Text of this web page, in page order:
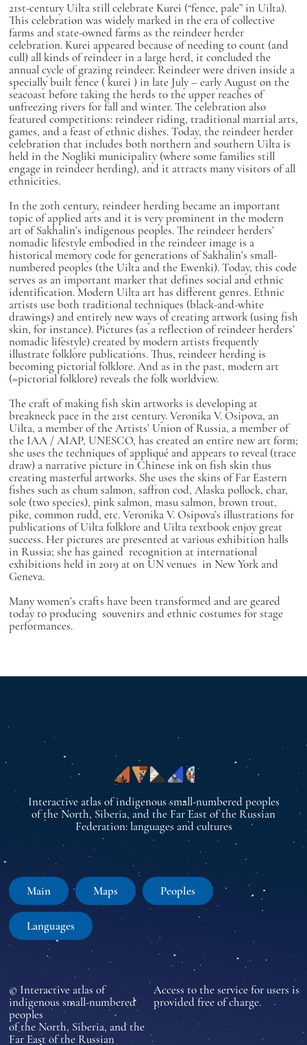
21st-century Uilta still celebrate Kurei (“fence, pale” in Uilta).
This celebration was widely marked in the era of collective
farms and state-owned farms as the reindeer herder
celebration. Kurei appeared because of needing to count (and
cull) all kinds of reindeer in a large herd, it concluded the
annual cycle of grazing reindeer. Reindeer were driven inside a
specially built fence (kurei ) in late July – early August on the
seacoast before taking the herds to the upper reaches of
unfreezing rivers for fall and winter. The celebration also
featured competitions: reindeer riding, traditional martial arts,
games, and a feast of ethnic dishes. Today, the reindeer herder
celebration that includes both northern and southern Uilta is
held in the Nogliki municipality (where some families still
engage in reindeer herding), and it attracts many visitors of all
ethnicities.
In the 20th century, reindeer herding became an important
topic of applied arts and it is very prominent in the modern
art of Sakhalin’s indigenous peoples. The reindeer herders’
nomadic lifestyle embodied in the reindeer image is a
historical memory code for generations of Sakhalin’s small-
numbered peoples (the Uilta and the Ewenki). Today, this code
serves as an important marker that defines social and ethnic
identification. Modern Uilta art has different genres. Ethnic
artists use both traditional techniques (black-and-white
drawings) and entirely new ways of creating artwork (using fish
skin, for instance). Pictures (as a reflection of reindeer herders’
nomadic lifestyle) created by modern artists frequently
illustrate folklore publications. Thus, reindeer herding is
becoming pictorial folklore. And as in the past, modern art
(=pictorial folklore) reveals the folk worldview.
The craft of making fish skin artworks is developing at
breakneck pace in the 21st century. Veronika V. Osipova, an
Uilta, a member of the Artists’ Union of Russia, a member of
the IAA / AIAP, UNESCO, has created an entire new art form;
she uses the techniques of appliqué and appears to reveal (trace
draw) a narrative picture in Chinese ink on fish skin thus
creating masterful artworks. She uses the skins of Far Eastern
fishes such as chum salmon, saffron cod, Alaska pollock, char,
sole (two species), pink salmon, masu salmon, brown trout,
pike, common rudd, etc. Veronika V. Osipova’s illustrations for
publications of Uilta folklore and Uilta textbook enjoy great
success. Her pictures are presented at various exhibition halls
in Russia; she has gained recognition at international
exhibitions held in 2019 at on UN venues in New York and
Geneva.
Many women’s crafts have been transformed and are geared
today to producing souvenirs and ethnic costumes for stage
performances.
Interactive atlas of indigenous small-numbered peoples
of the North, Siberia, and the Far East of the Russian
Federation: languages and cultures
Main Maps Peoples
Languages
© Interactive atlas of
indigenous small-numbered
peoples
of the North, Siberia, and the
Far East of the Russian
Access to the service for users is
provided free of charge.